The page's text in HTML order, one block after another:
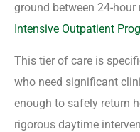
ground between 24-
Intensive Outpatient
This tier of care is
who need significant
enough to safely return
rigorous daytime